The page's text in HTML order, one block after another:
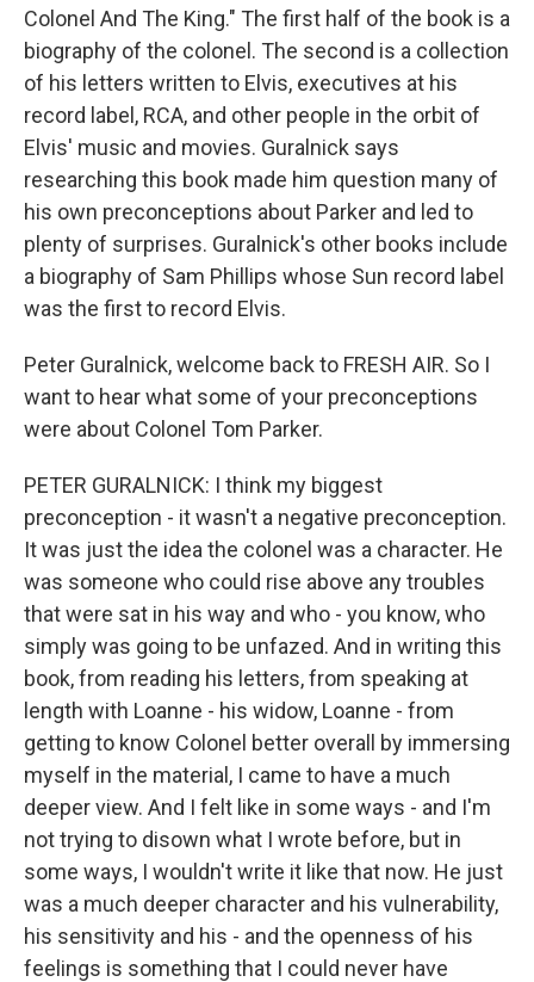
Colonel And The King." The first half of the book is a
biography of the colonel. The second is a collection
of his letters written to Elvis, executives at his
record label, RCA, and other people in the orbit of
Elvis' music and movies. Guralnick says
researching this book made him question many of
his own preconceptions about Parker and led to
plenty of surprises. Guralnick's other books include
a biography of Sam Phillips whose Sun record label
was the first to record Elvis.
Peter Guralnick, welcome back to FRESH AIR. So I
want to hear what some of your preconceptions
were about Colonel Tom Parker.
PETER GURALNICK: I think my biggest
preconception - it wasn't a negative preconception.
It was just the idea the colonel was a character. He
was someone who could rise above any troubles
that were sat in his way and who - you know, who
simply was going to be unfazed. And in writing this
book, from reading his letters, from speaking at
length with Loanne - his widow, Loanne - from
getting to know Colonel better overall by immersing
myself in the material, I came to have a much
deeper view. And I felt like in some ways - and I'm
not trying to disown what I wrote before, but in
some ways, I wouldn't write it like that now. He just
was a much deeper character and his vulnerability,
his sensitivity and his - and the openness of his
feelings is something that I could never have